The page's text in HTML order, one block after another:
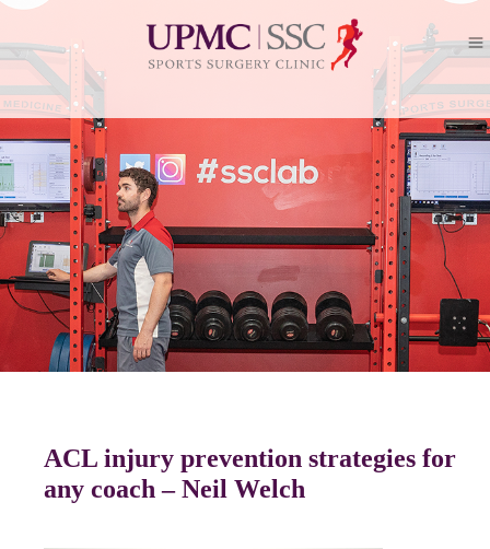
ACL injury prevention strategies for
any coach – Neil Welch